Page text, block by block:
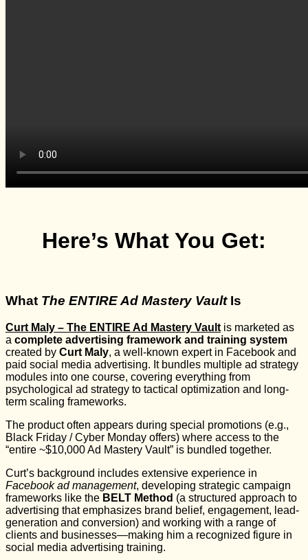
Here’s What You Get:
What The ENTIRE Ad Mastery VaultIs
Curt Maly – The ENTIRE Ad Mastery Vault is marketed as
a complete advertising framework and training system
created by Curt Maly, a well-known expert in Facebook and
paid social media advertising. It bundles multiple ad strategy
modules into one course, covering everything from
psychological ad strategy to tactical optimization and long-
term scaling frameworks.
The product often appears during special promotions (e.g.,
Black Friday / Cyber Monday offers) where access to the
“entire ~$10,000 Ad Mastery Vault” is bundled together.
Curt’s background includes extensive experience in
Facebook ad management, developing strategic campaign
frameworks like the BELT Method (a structured approach to
advertising that emphasizes brand belief, engagement, lead-
generation and conversion) and working with a range of
clients and businesses—making him a recognized figure in
social media advertising training.